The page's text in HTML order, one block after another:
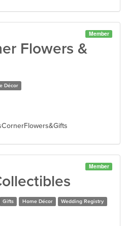
Member
Flowers &
Décor
Member
Gifts Home Décor Wedding Registry